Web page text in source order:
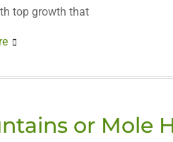
top growth that
or Mole